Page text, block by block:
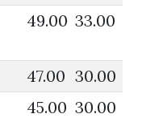
49.00 33.00
47.00 30.00
45.00 30.00